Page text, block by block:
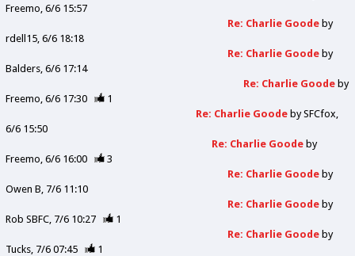
Freemo 6/6 15:57
Re: Charlie Goode by
rdell15 6/6 18:18
Re: Charlie Goode by
Balders 6/6 17:14
Re: Charlie Goode by
Freemo 6/6 17:30
1
Re: Charlie Goode bySFCfox
6/6 15:50
Re: Charlie Goode by
Freemo 6/6 16:00
3
Re: Charlie Goode by
Owen B 7/6 11:10
Re: Charlie Goode by
Rob SBFC 7/6 10:27
1
Re: Charlie Goode by
Tucks 7/6 07:45
1